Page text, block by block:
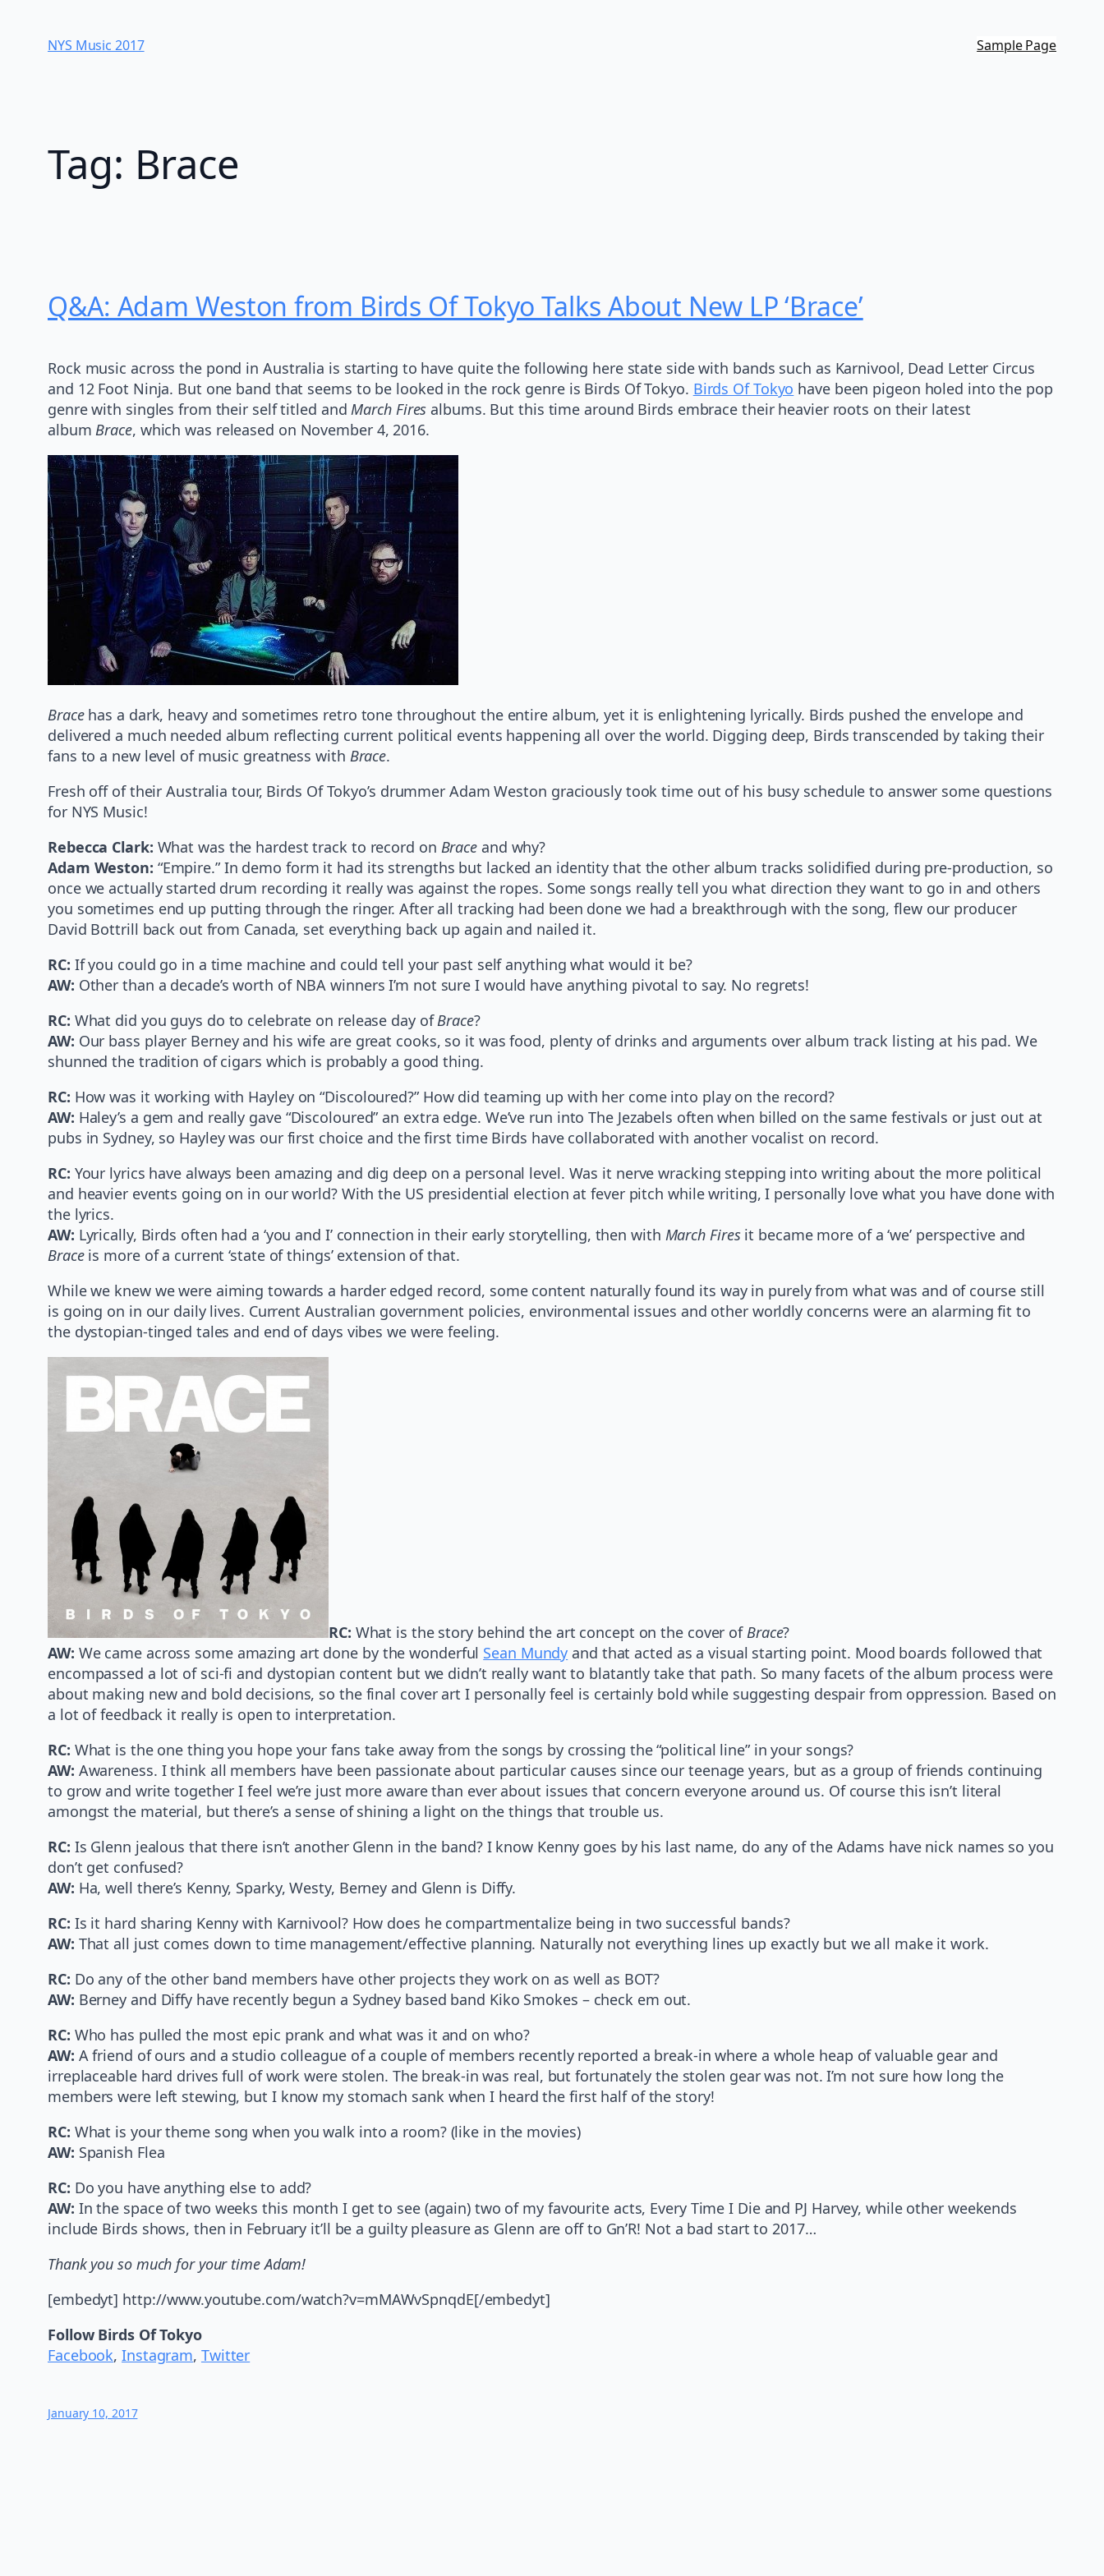
contentNYS Music 20​17 Sample Page
Tag: Brace
Q&A: Adam Weston from Birds Of Tokyo Talks About New LP ‘Brace’
Rock music across the pond in Australia is starting to have quite the following here state side with bands such as Karnivool, Dead Letter Circus
and 12 Foot Ninja. But one band that seems to be looked in the rock genre is Birds Of Tokyo. Birds Of Tokyo have been pigeon holed into the pop
genre with singles from their self titled and March Fires albums. But this time around Birds embrace their heavier roots on their latest
album Brace, which was released on November 4, 2016.
Bracehas a dark, heavy and sometimes retro tone throughout the entire album, yet it is enlightening lyrically. Birds pushed the envelope and
delivered a much needed album reflecting current political events happening all over the world. Digging deep, Birds transcended by taking their
fans to a new level of music greatness with Brace.
Fresh off of their Australia tour, Birds Of Tokyo’s drummer Adam Weston graciously took time out of his busy schedule to answer some questions
for NYS Music!
Rebecca Clark: What was the hardest track to record on Brace and why?
Adam Weston: “Empire.” In demo form it had its strengths but lacked an identity that the other album tracks solidified during pre-production, so
once we actually started drum recording it really was against the ropes. Some songs really tell you what direction they want to go in and others
you sometimes end up putting through the ringer. After all tracking had been done we had a breakthrough with the song, flew our producer
David Bottrill back out from Canada, set everything back up again and nailed it.
RC: If you could go in a time machine and could tell your past self anything what would it be?
AW: Other than a decade’s worth of NBA winners I’m not sure I would have anything pivotal to say. No regrets!
RC: What did you guys do to celebrate on release day ofBrace?
AW: Our bass player Berney and his wife are great cooks, so it was food, plenty of drinks and arguments over album track listing at his pad. We
shunned the tradition of cigars which is probably a good thing.
RC: How was it working with Hayley on “Discoloured?” How did teaming up with her come into play on the record?
AW: Haley’s a gem and really gave “Discoloured” an extra edge. We’ve run into The Jezabels often when billed on the same festivals or just out at
pubs in Sydney, so Hayley was our first choice and the first time Birds have collaborated with another vocalist on record.
RC: Your lyrics have always been amazing and dig deep on a personal level. Was it nerve wracking stepping into writing about the more political
and heavier events going on in our world? With the US presidential election at fever pitch while writing, I personally love what you have done with
the lyrics.
AW: Lyrically, Birds often had a ‘you and I’ connection in their early storytelling, then with March Firesit became more of a ‘we’ perspective and
Braceis more of a current ‘state of things’ extension of that.
While we knew we were aiming towards a harder edged record, some content naturally found its way in purely from what was and of course still
is going on in our daily lives. Current Australian government policies, environmental issues and other worldly concerns were an alarming fit to
the dystopian-tinged tales and end of days vibes we were feeling.
RC: What is the story behind the art concept on the cover of Brace?
AW: We came across some amazing art done by the wonderful Sean Mundy and that acted as a visual starting point. Mood boards followed that
encompassed a lot of sci-fi and dystopian content but we didn’t really want to blatantly take that path. So many facets of the album process were
about making new and bold decisions, so the final cover art I personally feel is certainly bold while suggesting despair from oppression. Based on
a lot of feedback it really is open to interpretation.
RC: What is the one thing you hope your fans take away from the songs by crossing the “political line” in your songs?
AW: Awareness. I think all members have been passionate about particular causes since our teenage years, but as a group of friends continuing
to grow and write together I feel we’re just more aware than ever about issues that concern everyone around us. Of course this isn’t literal
amongst the material, but there’s a sense of shining a light on the things that trouble us.
RC: Is Glenn jealous that there isn’t another Glenn in the band? I know Kenny goes by his last name, do any of the Adams have nick names so you
don’t get confused?
AW: Ha, well there’s Kenny, Sparky, Westy, Berney and Glenn is Diffy.
RC: Is it hard sharing Kenny with Karnivool? How does he compartmentalize being in two successful bands?
AW: That all just comes down to time management/effective planning. Naturally not everything lines up exactly but we all make it work.
RC: Do any of the other band members have other projects they work on as well as BOT?
AW: Berney and Diffy have recently begun a Sydney based band Kiko Smokes – check em out.
RC: Who has pulled the most epic prank and what was it and on who?
AW: A friend of ours and a studio colleague of a couple of members recently reported a break-in where a whole heap of valuable gear and
irreplaceable hard drives full of work were stolen. The break-in was real, but fortunately the stolen gear was not. I’m not sure how long the
members were left stewing, but I know my stomach sank when I heard the first half of the story!
RC: What is your theme song when you walk into a room? (like in the movies)
AW: Spanish Flea
RC: Do you have anything else to add?
AW: In the space of two weeks this month I get to see (again) two of my favourite acts, Every Time I Die and PJ Harvey, while other weekends
include Birds shows, then in February it’ll be a guilty pleasure as Glenn are off to Gn’R! Not a bad start to 2017…
Thank you so much for your time Adam!
[embedyt] http://www.youtube.com/watch?v=mMAWvSpnqdE[/embedyt]
Follow Birds Of Tokyo
Facebook,Instagram, Twitter
January 10, 2017